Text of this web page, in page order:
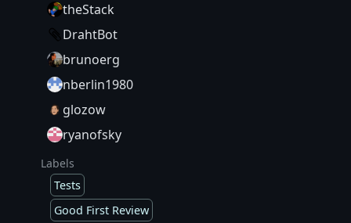
theStack
DrahtBot
brunoerg
nberlin1980
glozow
ryanofsky
Labels
Tests
Good First Review